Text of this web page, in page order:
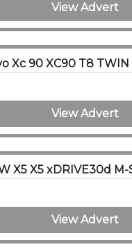
View Advert
View Advert
X5 X5 xDRIVE30d M-
View Advert